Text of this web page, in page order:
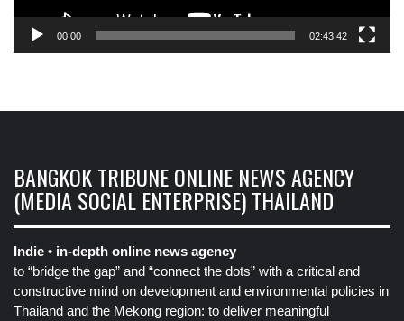
00:00 02:43:42
BANGKOK TRIBUNE ONLINE NEWS AGENCY
(MEDIA SOCIAL ENTERPRISE) THAILAND
Indie • in-depth online news agency
to “bridge the gap” and “connect the dots” with a critical and
constructive mind on development and environmental policies in
Thailand and the Mekong region: to deliver meaningful